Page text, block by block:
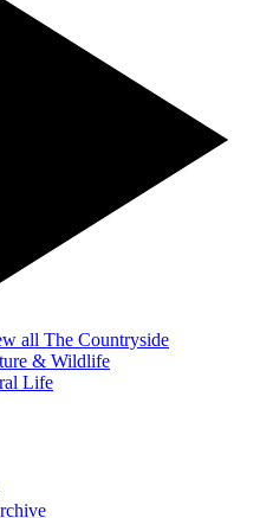
all The Countryside
& Wildlife
Life